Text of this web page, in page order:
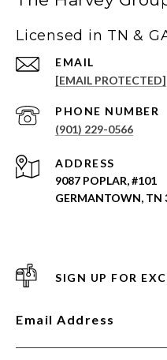
Licensed in TN &
EMAIL
[EMAIL PROTECTED]
PHONE NUMBER
(901) 229-0566
ADDRESS
9087 POPLAR, #101
GERMANTOWN, TN
SIGN UP FOR
Email Address